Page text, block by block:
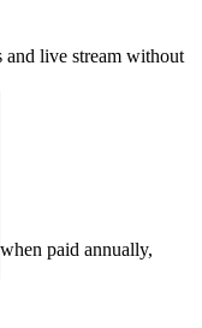
live stream without
when paid annually,